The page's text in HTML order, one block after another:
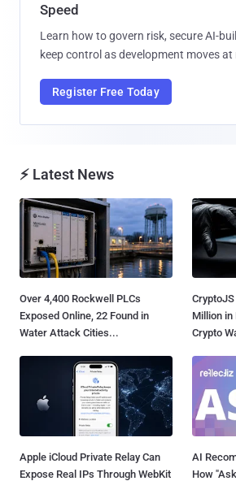
Speed
Learn how to govern risk, secure AI-
keep control as development moves at
Register Free Today
⚡ Latest News
Over 4,400 Rockwell PLCs
Exposed Online, 22 Found in
Water Attack Cities...
Million
Crypto
Apple iCloud Private Relay Can
Expose Real IPs Through WebKit
AI
How